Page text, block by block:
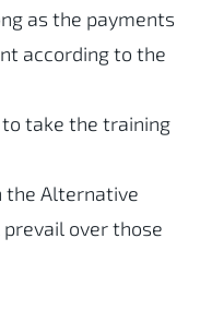
as the payments
according to the
take the training
the Alternative
over those